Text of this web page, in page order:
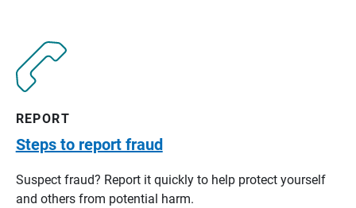
REPORT
Steps to report fraud
Suspect fraud? Report it quickly to help protect yourself
and others from potential harm.